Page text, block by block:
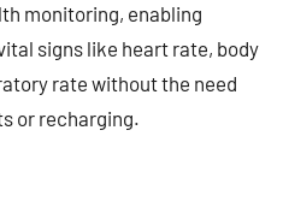
monitoring, enabling
signs like heart rate, body
rate without the need
or recharging.